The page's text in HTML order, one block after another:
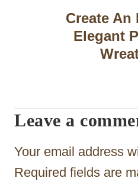
a
i
o
Create An
Elegant
Leave a
Your email address
Required fields are